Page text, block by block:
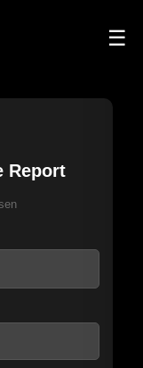
☰
Report